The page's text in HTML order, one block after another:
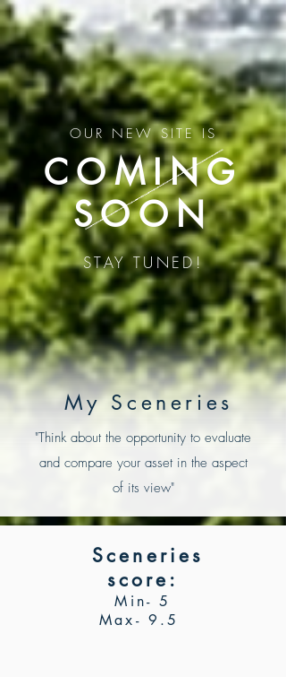
G-CG9YWXGDBT
OUR NEW SITE IS
COMING
SOON
STAY TUNED!
My Sceneries
"Think about the opportunity to evaluate
and compare your asset in the aspect
of its view"
Sceneries
score :
Min- 5
Max- 9.5